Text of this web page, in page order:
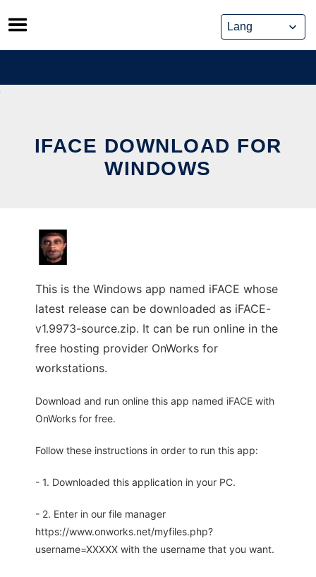
Skip
to
content
IFACE DOWNLOAD FOR
WINDOWS
This is the Windows app named iFACE whose
latest release can be downloaded as iFACE-
v1.9973-source.zip. It can be run online in the
free hosting provider OnWorks for
workstations.
Download and run online this app named iFACE with
OnWorks for free.
Follow these instructions in order to run this app:
- 1. Downloaded this application in your PC.
- 2. Enter in our file manager
https://www.onworks.net/myfiles.php?
username=XXXXX with the username that you want.